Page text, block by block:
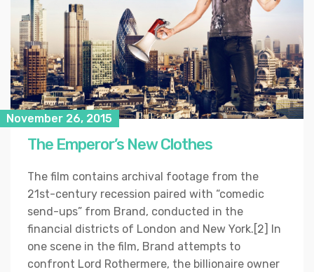
November 26, 2015
The Emperor’s New Clothes
The film contains archival footage from the
21st-century recession paired with “comedic
send-ups” from Brand, conducted in the
financial districts of London and New York.[2] In
one scene in the film, Brand attempts to
confront Lord Rothermere, the billionaire owner